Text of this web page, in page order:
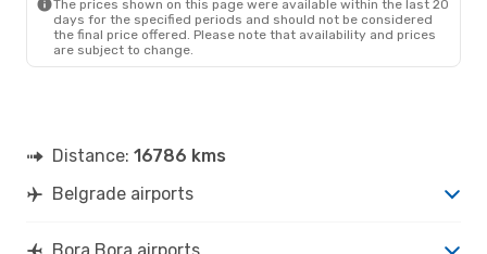
The prices shown on this page were available within the last 20
days for the specified periods and should not be considered
the final price offered. Please note that availability and prices
are subject to change.
Distance: 16786 kms
Belgrade airports